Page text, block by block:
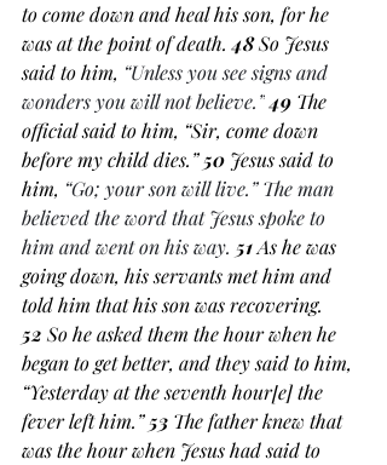
to come down and heal his son, for he
was at the point of death. 48 So Jesus
said to him, “Unless you see signs and
wonders you will not believe.”49 The
official said to him, “Sir, come down
before my child dies.” 50 Jesus said to
him, “Go; your son will live.” The man
believed the word that Jesus spoke to
him and went on his way. 51 As he was
going down, his servants met him and
told him that his son was recovering.
52 So he asked them the hour when he
began to get better, and they said to him,
“Yesterday at the seventh hour[e] the
fever left him.” 53 The father knew that
was the hour when Jesus had said to